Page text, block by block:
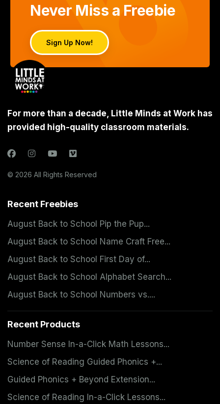
Never Miss a Freebie
Sign Up Now!
For more than a decade, Little Minds at Work has
provided high-quality classroom materials.
© 2026 All Rights Reserved
Recent Freebies
August Back to School Pip the Pup...
August Back to School Name Craft Free...
August Back to School First Day of...
August Back to School Alphabet Search...
August Back to School Numbers vs....
Recent Products
Number Sense In-a-Click Math Lessons...
Science of Reading Guided Phonics +...
Guided Phonics + Beyond Extension...
Science of Reading In-a-Click Lessons...